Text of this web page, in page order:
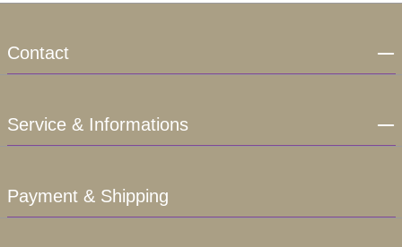
Contact
Service & Informations
Payment & Shipping